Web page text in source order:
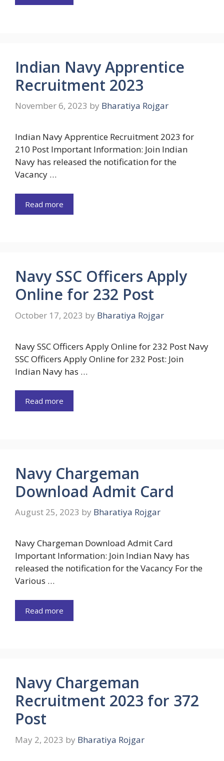
Indian Navy Apprentice
Recruitment 2023
November 6, 2023 by Bharatiya Rojgar
Indian Navy Apprentice Recruitment 2023 for
210 Post Important Information: Join Indian
Navy has released the notification for the
Vacancy …
Read more
Navy SSC Officers Apply
Online for 232 Post
October 17, 2023 by Bharatiya Rojgar
Navy SSC Officers Apply Online for 232 Post Navy
SSC Officers Apply Online for 232 Post: Join
Indian Navy has …
Read more
Navy Chargeman
Download Admit Card
August 25, 2023 by Bharatiya Rojgar
Navy Chargeman Download Admit Card
Important Information: Join Indian Navy has
released the notification for the Vacancy For the
Various …
Read more
Navy Chargeman
Recruitment 2023 for 372
Post
May 2, 2023 by Bharatiya Rojgar